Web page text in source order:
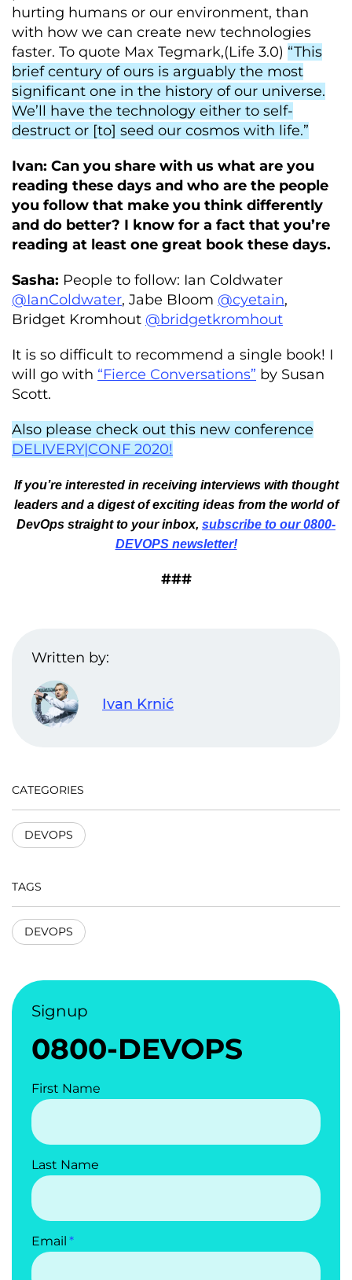
hurting humans or our environment, than
with how we can create new technologies
faster. To quote Max Tegmark,(Life 3.0) “This
brief century of ours is arguably the most
significant one in the history of our universe.
We’ll have the technology either to self-
destruct or [to] seed our cosmos with life.”
Ivan: Can you share with us what are you
reading these days and who are the people
you follow that make you think differently
and do better? I know for a fact that you’re
reading at least one great book these days.
Sasha: People to follow: Ian Coldwater
@IanColdwater, Jabe Bloom @cyetain,
Bridget Kromhout @bridgetkromhout
It is so difficult to recommend a single book! I
will go with “Fierce Conversations” by Susan
Scott.
Also please check out this new conference
DELIVERY|CONF 2020!
If you’re interested in receiving interviews with thought
leaders and a digest of exciting ideas from the world of
DevOps straight to your inbox, subscribe to our 0800-
DEVOPS newsletter!
###
Written by:
Ivan Krnić
CATEGORIES
DEVOPS
TAGS
DEVOPS
Signup
0800-DEVOPS
First Name
Last Name
Email